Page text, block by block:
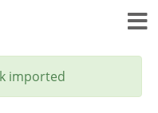
imported